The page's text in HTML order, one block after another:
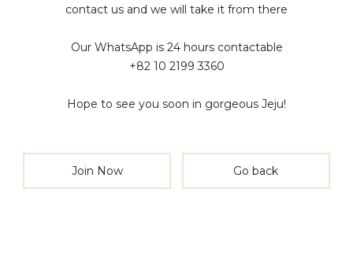
contact us and we will take it from there
Our WhatsApp is 24 hours contactable
+82 10 2199 3360
Hope to see you soon in gorgeous Jeju!
Join Now Go back